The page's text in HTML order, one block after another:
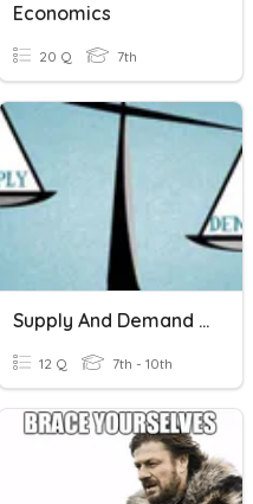
Economics
20 Q 7th
Supply And Demand Scenarios
12 Q 7th - 10th